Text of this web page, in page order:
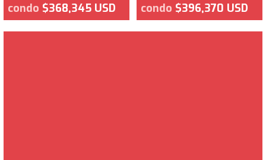
condo $368,345 USD condo $396,370 USD